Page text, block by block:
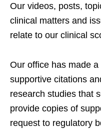
Our videos, posts,
clinical matters and
relate to our clinical
Our office has made
supportive citations
research studies that
provide copies of
request to regulatory